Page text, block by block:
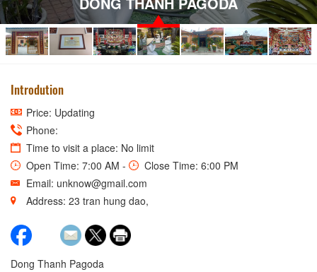
Introdution
Price: Updating
Phone:
Time to visit a place: No limit
Open Time: 7:00 AM -
Close Time: 6:00 PM
Email: unknow@gmail.com
Address: 23 tran hung dao,
Dong Thanh Pagoda